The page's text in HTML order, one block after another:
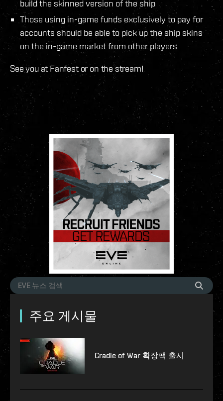
build the skinned version of the ship
Those using in-game funds exclusively to pay for
accounts should be able to pick up the ship skins
on the in-game market from other players
See you at Fanfest or on the stream!
주요 게시물
Cradle of War 확장팩 출시